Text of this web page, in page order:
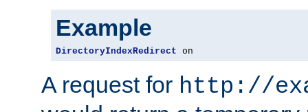
Example
DirectoryIndexRedirect on
A request for http://